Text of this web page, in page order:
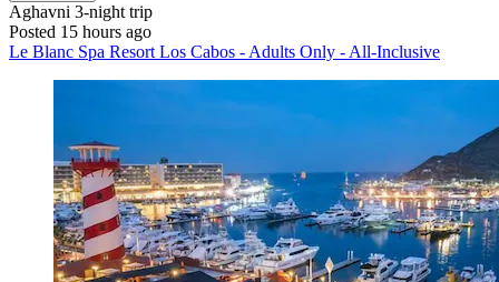
Aghavni 3-night trip
Posted 15 hours ago
Le Blanc Spa Resort Los Cabos - Adults Only - All-Inclusive